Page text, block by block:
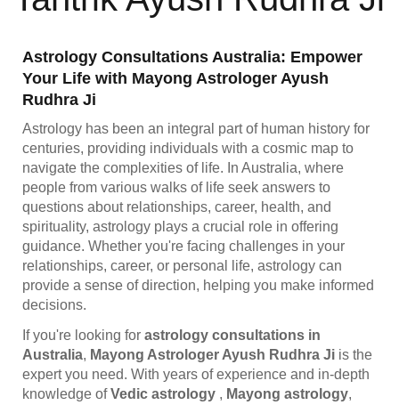
Astrology Consultations Australia: Empower
Your Life with Mayong Astrologer Ayush
Rudhra Ji
Astrology has been an integral part of human history for
centuries, providing individuals with a cosmic map to
navigate the complexities of life. In Australia, where
people from various walks of life seek answers to
questions about relationships, career, health, and
spirituality, astrology plays a crucial role in offering
guidance. Whether you're facing challenges in your
relationships, career, or personal life, astrology can
provide a sense of direction, helping you make informed
decisions.
If you're looking for astrology consultations in
Australia, Mayong Astrologer Ayush Rudhra Ji is the
expert you need. With years of experience and in-depth
knowledge ofVedic astrology , Mayong astrology,